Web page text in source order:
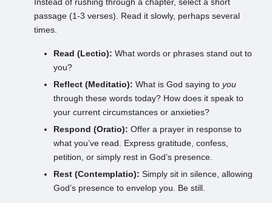
Instead of rushing through a chapter, select a short
passage (1-3 verses). Read it slowly, perhaps several
times.
Read (Lectio): What words or phrases stand out to
you?
Reflect (Meditatio): What is God saying to you
through these words today? How does it speak to
your current circumstances or anxieties?
Respond (Oratio): Offer a prayer in response to
what you’ve read. Express gratitude, confess,
petition, or simply rest in God’s presence.
Rest (Contemplatio): Simply sit in silence, allowing
God’s presence to envelop you. Be still.